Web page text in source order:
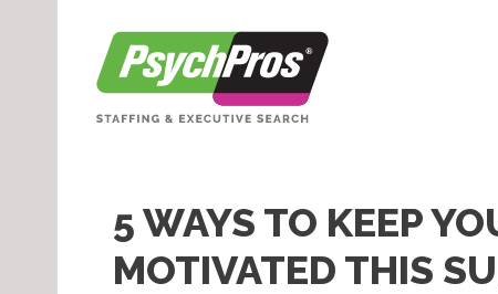
5 WAYS TO KEEP
MOTIVATED THIS